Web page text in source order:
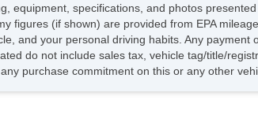
equipment, specifications, and photos
figures (if shown) are provided from EPA
and your personal driving habits. Any
do not include sales tax, vehicle tag/title/
purchase commitment on this or any other